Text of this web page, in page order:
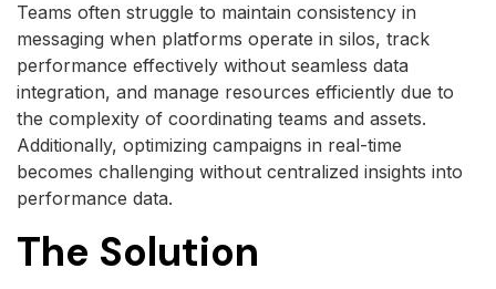
Teams often struggle to maintain consistency in
messaging when platforms operate in silos, track
performance effectively without seamless data
integration, and manage resources efficiently due to
the complexity of coordinating teams and assets.
Additionally, optimizing campaigns in real-time
becomes challenging without centralized insights into
performance data.
The Solution